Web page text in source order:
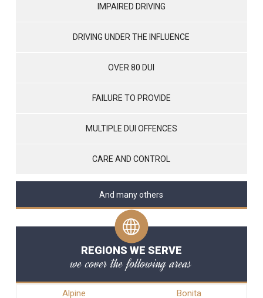
IMPAIRED DRIVING
DRIVING UNDER THE INFLUENCE
OVER 80 DUI
FAILURE TO PROVIDE
MULTIPLE DUI OFFENCES
CARE AND CONTROL
And many others
REGIONS WE SERVE
we cover the following areas
Alpine
Bonita